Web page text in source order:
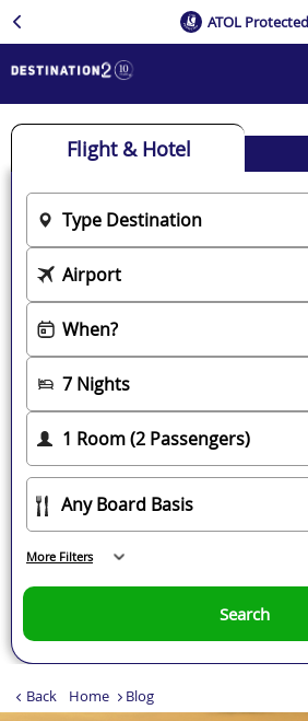
ATOL Protected
Back Home Blog
Flight & Hotel
Search
More Filters